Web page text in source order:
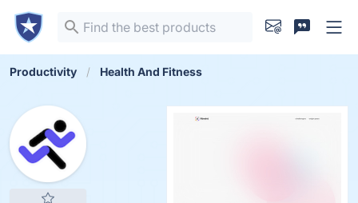
Productivity Health And Fitness